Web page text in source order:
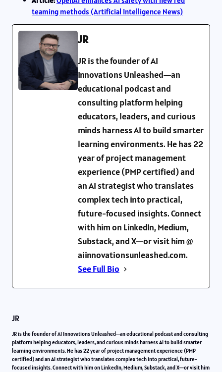
teaming methods (Artificial Intelligence News)
JR
JR is the founder of AI
Innovations Unleashed—an
educational podcast and
consulting platform helping
educators, leaders, and curious
minds harness AI to build smarter
learning environments. He has 22
year of project management
experience (PMP certified) and
an AI strategist who translates
complex tech into practical,
future-focused insights. Connect
with him on LinkedIn, Medium,
Substack, and X—or visit him @
aiinnovationsunleashed.com.
See Full Bio
JR
JR is the founder of AI Innovations Unleashed—an educational podcast and consulting
platform helping educators, leaders, and curious minds harness AI to build smarter
learning environments. He has 22 year of project management experience (PMP
certified) and an AI strategist who translates complex tech into practical, future-
focused insights. Connect with him on LinkedIn, Medium, Substack, and X—or visit him